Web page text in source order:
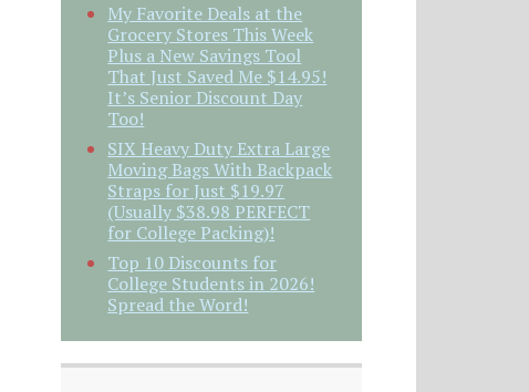
My Favorite Deals at the
Grocery Stores This Week
Plus a New Savings Tool
That Just Saved Me $14.95!
It’s Senior Discount Day
Too!
SIX Heavy Duty Extra Large
Moving Bags With Backpack
Straps for Just $19.97
(Usually $38.98 PERFECT
for College Packing)!
Top 10 Discounts for
College Students in 2026!
Spread the Word!